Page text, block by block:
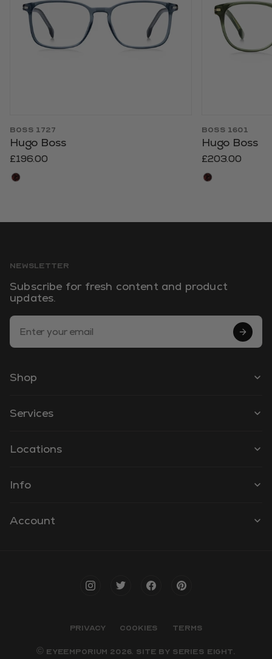
BOSS 1727
Hugo Boss
£196.00
BOSS 1601
Hugo Boss
£203.00
NEWSLETTER
Subscribe for fresh content and product
updates.
Email Address
Shop
Services
Locations
Info
Account
PRIVACY COOKIES TERMS
© EYEEMPORIUM 2026. SITE BY SERIES EIGHT.